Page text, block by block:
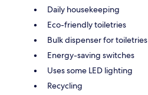
Daily housekeeping
Eco-friendly toiletries
Bulk dispenser for toiletries
Energy-saving switches
Uses some LED lighting
Recycling